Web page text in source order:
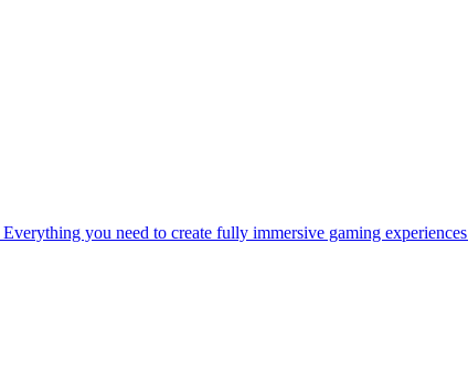
Everything you need to create fully immersive gaming experiences